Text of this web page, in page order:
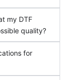
my DTF
quality?
for